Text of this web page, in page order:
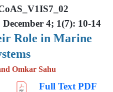
4; 1(7): 10-14
Role in Marine
Omkar Sahu
Full Text PDF